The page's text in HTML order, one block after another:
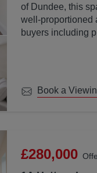
of Dundee, this
well-proportioned
buyers including
Book a
£280,000